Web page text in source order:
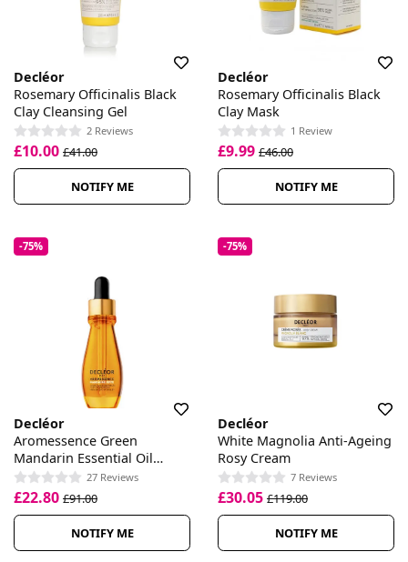
Decléor
Rosemary Officinalis Black
Clay Cleansing Gel
2 Reviews
£10.00 £41.00
NOTIFY ME
Decléor
Rosemary Officinalis Black
Clay Mask
1 Review
£9.99 £46.00
NOTIFY ME
-75%
Decléor
Aromessence Green
Mandarin Essential Oil
Serum
27 Reviews
£22.80 £91.00
NOTIFY ME
-75%
Decléor
White Magnolia Anti-Ageing
Rosy Cream
7 Reviews
£30.05 £119.00
NOTIFY ME